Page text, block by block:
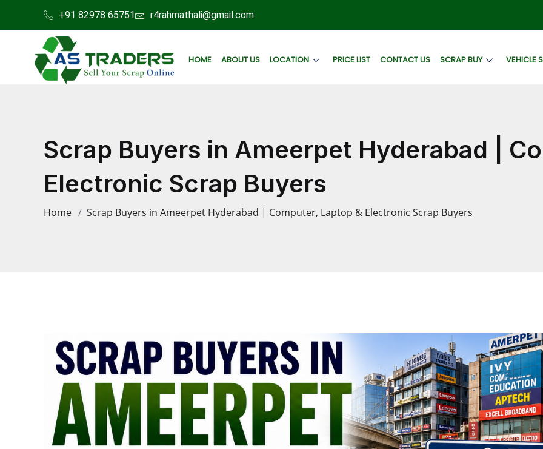
+91 82978 65751 r4rahmathali@gmail.com
HOME ABOUT US LOCATION PRICE LIST CONTACT US SCRAP BUY VEHICLE
Scrap Buyers in Ameerpet Hyderabad |
Electronic Scrap Buyers
Home Scrap Buyers in Ameerpet Hyderabad | Computer, Laptop & Electronic Scrap Buyers